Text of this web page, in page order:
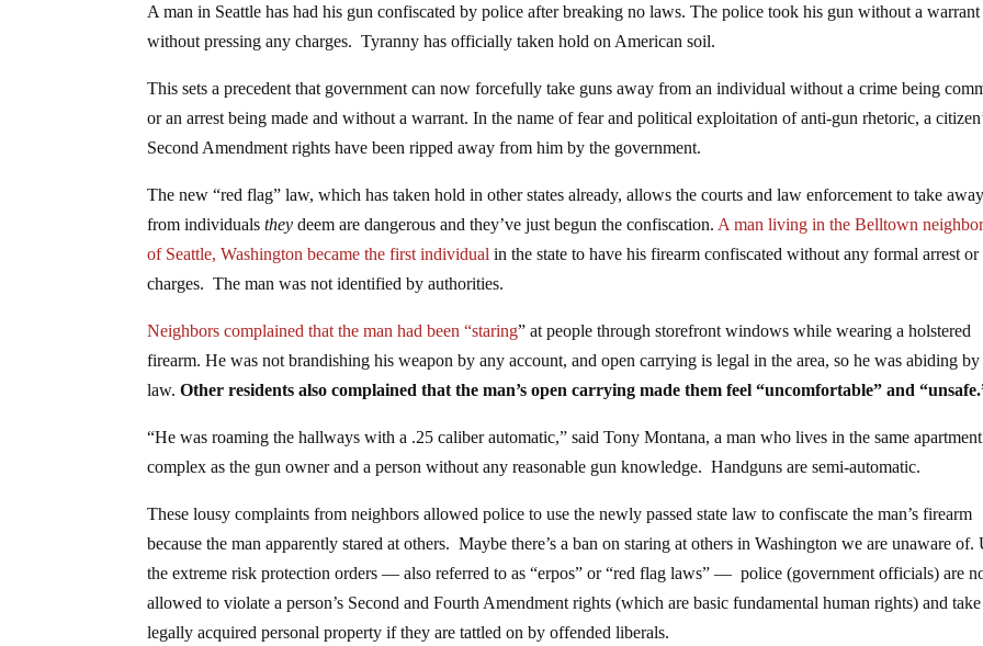
A man in Seattle has had his gun confiscated by police after breaking no laws. The police took his gun without a warrant
without pressing any charges. Tyranny has officially taken hold on American soil.
This sets a precedent that government can now forcefully take guns away from an individual without a crime being
or an arrest being made and without a warrant. In the name of fear and political exploitation of anti-gun rhetoric, a
Second Amendment rights have been ripped away from him by the government.
The new “red flag” law, which has taken hold in other states already, allows the courts and law enforcement to take
from individualsthey deem are dangerous and they’ve just begun the confiscation. A man living in the Belltown
of Seattle, Washington became the first individual in the state to have his firearm confiscated without any formal arrest or
charges. The man was not identified by authorities.
Neighbors complained that the man had been “staring” at people through storefront windows while wearing a holstered
firearm. He was not brandishing his weapon by any account, and open carrying is legal in the area, so he was abiding by
law.Other residents also complained that the man’s open carrying made them feel “uncomfortable” and
“He was roaming the hallways with a .25 caliber automatic,” said Tony Montana, a man who lives in the same apartment
complex as the gun owner and a person without any reasonable gun knowledge. Handguns are semi-automatic.
These lousy complaints from neighbors allowed police to use the newly passed state law to confiscate the man’s firearm
because the man apparently stared at others. Maybe there’s a ban on staring at others in Washington we are unaware of.
the extreme risk protection orders — also referred to as “erpos” or “red flag laws” — police (government officials) are
allowed to violate a person’s Second and Fourth Amendment rights (which are basic fundamental human rights) and
legally acquired personal property if they are tattled on by offended liberals.